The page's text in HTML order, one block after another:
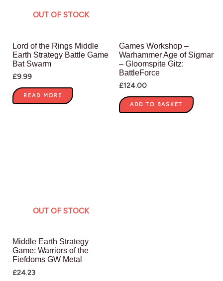
OUT OF STOCK
Lord of the Rings Middle
Earth Strategy Battle Game
Bat Swarm
£9.99
READ MORE
Games Workshop –
Warhammer Age of Sigmar
– Gloomspite Gitz:
BattleForce
£124.00
ADD TO BASKET
OUT OF STOCK
Middle Earth Strategy
Game: Warriors of the
Fiefdoms GW Metal
£24.23